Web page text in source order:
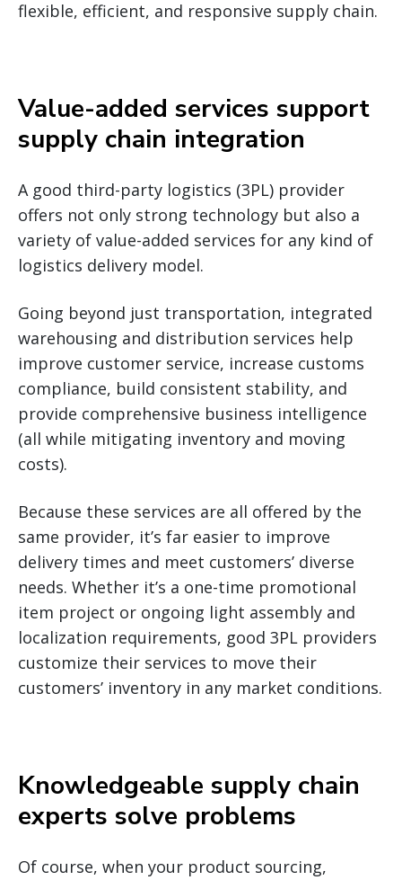
flexible, efficient, and responsive supply chain.
Value-added services support
supply chain integration
A good third-party logistics (3PL) provider
offers not only strong technology but also a
variety of value-added services for any kind of
logistics delivery model.
Going beyond just transportation, integrated
warehousing and distribution services help
improve customer service, increase customs
compliance, build consistent stability, and
provide comprehensive business intelligence
(all while mitigating inventory and moving
costs).
Because these services are all offered by the
same provider, it’s far easier to improve
delivery times and meet customers’ diverse
needs. Whether it’s a one-time promotional
item project or ongoing light assembly and
localization requirements, good 3PL providers
customize their services to move their
customers’ inventory in any market conditions.
Knowledgeable supply chain
experts solve problems
Of course, when your product sourcing,